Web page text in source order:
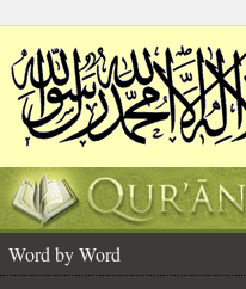
Word by Word